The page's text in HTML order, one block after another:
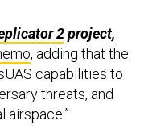
2project,
, adding that the
capabilities to
threats, and
airspace.”